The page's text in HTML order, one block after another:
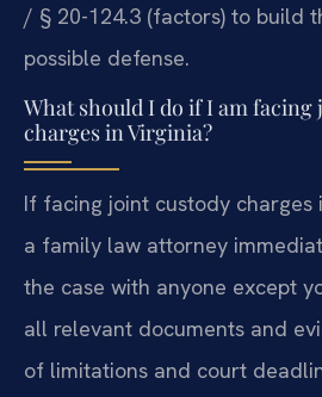
/ § 20-124.3 (factors) to build
possible defense.
What should I do if I am facing
charges in Virginia?
If facing joint custody charges
a family law attorney
the case with anyone except
all relevant documents and
of limitations and court